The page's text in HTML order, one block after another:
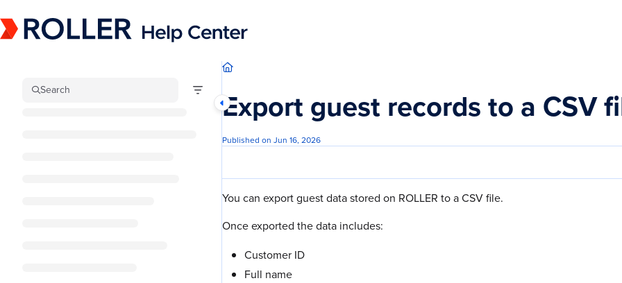
Fetch the complete documentation index at: https://mysupport.roller.software/llms.txt
Use this file to discover all available pages before exploring further.
Search Export guest records to a CSV
Published on Jun 16, 2026
You can export guest data stored on ROLLER to a CSV file.
Once exported the data includes:
Customer ID
Full name